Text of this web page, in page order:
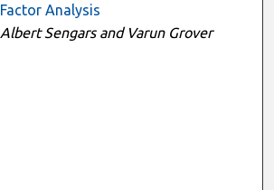
Factor Analysis
Albert Sengars and Varun Grover